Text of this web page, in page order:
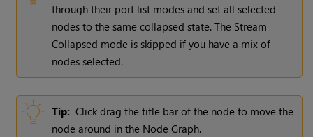
through their port list modes and set all selected
nodes to the same collapsed state. The Stream
Collapsed mode is skipped if you have a mix of
nodes selected.
Tip: Click drag the title bar of the node to move the
node around in the Node Graph.